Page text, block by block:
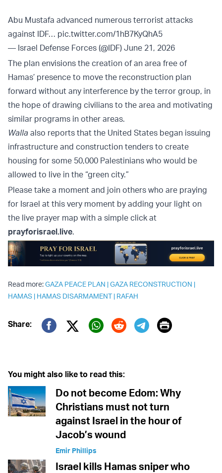
Abu Mustafa advanced numerous terrorist attacks
against IDF… pic.twitter.com/1hB7KyQhA5
— Israel Defense Forces (@IDF) June 21, 2026
The plan envisions the creation of an area free of
Hamas’ presence to move the reconstruction plan
forward without any interference by the terror group, in
the hope of drawing civilians to the area and motivating
similar programs in other areas.
Walla also reports that the United States began issuing
infrastructure and construction tenders to create
housing for some 50,000 Palestinians who would be
allowed to live in the “green city.”
Please take a moment and join others who are praying
for Israel at this very moment by adding your light on
the live prayer map with a simple click at
prayforisrael.live.
Read more:GAZA PEACE PLAN |GAZA RECONSTRUCTION |
HAMAS | HAMAS DISARMAMENT| RAFAH
Share:
Twitter (X)
Print
You might also like to read this:
Do not become Edom: Why
Christians must not turn
against Israel in the hour of
Jacob’s wound
Emir Phillips
Israel kills Hamas sniper who